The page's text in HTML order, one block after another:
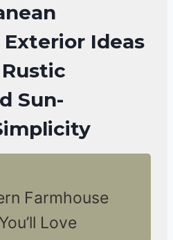
Ideas
Sun-
Farmhouse
Love